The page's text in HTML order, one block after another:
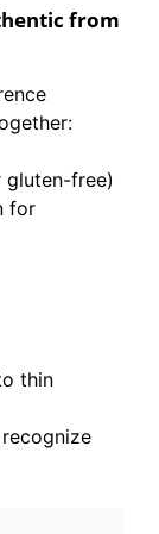
from
free)
for
thin